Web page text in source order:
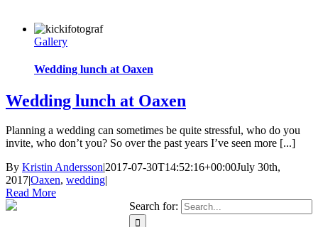
Gallery
Wedding lunch at Oaxen
Wedding lunch at Oaxen
Planning a wedding can sometimes be quite stressful, who do you
invite, who don’t you? So over the past years I’ve seen more [...]
By Kristin Andersson|2017-07-30T14:52:16+00:00July 30th,
2017|Oaxen, wedding|
Read More
Search for: